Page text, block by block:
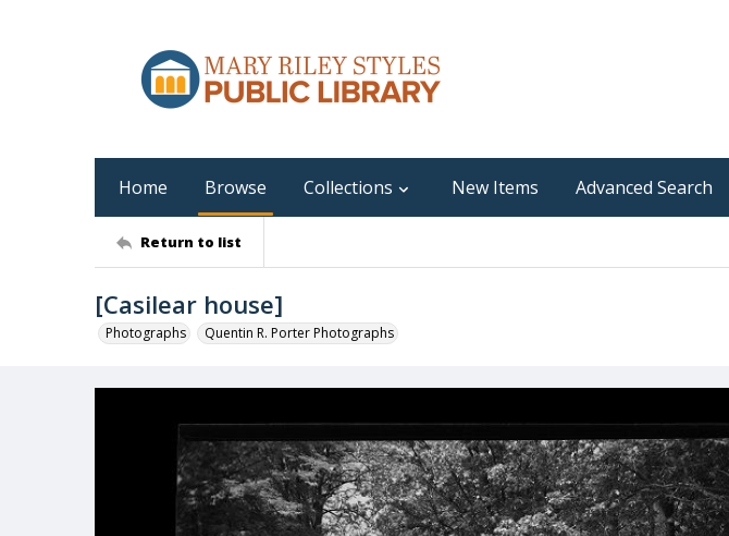
Home Browse Collections New Items Advanced Search
Return to list
[Casilear house]
Photographs Quentin R. Porter Photographs